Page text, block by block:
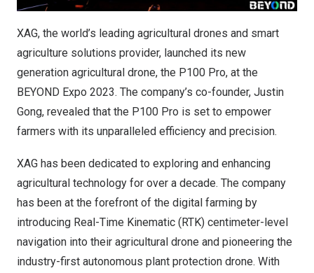
XAG, the world’s leading agricultural drones and smart
agriculture solutions provider, launched its new
generation agricultural drone, the P100 Pro, at the
BEYOND Expo 2023. The company’s co-founder, Justin
Gong, revealed that the P100 Pro is set to empower
farmers with its unparalleled efficiency and precision.
XAG has been dedicated to exploring and enhancing
agricultural technology for over a decade. The company
has been at the forefront of the digital farming by
introducing Real-Time Kinematic (RTK) centimeter-level
navigation into their agricultural drone and pioneering the
industry-first autonomous plant protection drone. With